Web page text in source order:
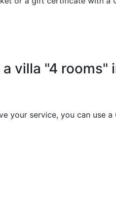
villa "4 rooms"
your service, you can use a